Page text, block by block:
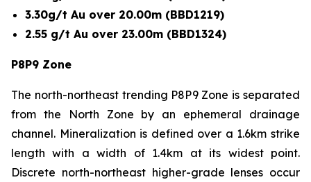
3.30g/t Au over 20.00m (BBD1219)
2.55 g/t Au over 23.00m (BBD1324)
P8P9 Zone
The north-northeast trending P8P9 Zone is separated
from the North Zone by an ephemeral drainage
channel. Mineralization is defined over a 1.6km strike
length with a width of 1.4km at its widest point.
Discrete north-northeast higher-grade lenses occur